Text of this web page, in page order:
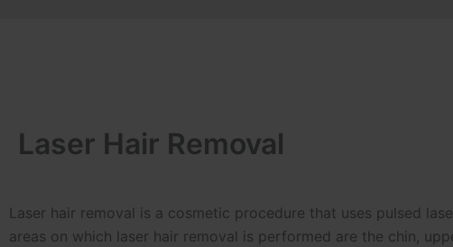
Laser Hair Removal
Laser hair removal is a cosmetic procedure that uses pulsed
areas on which laser hair removal is performed are the chin,